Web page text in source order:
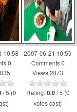
10:58
0
/ 5 (0
2007-06-21 10:59
Comments 0
Views 2873
Rating:0.0 / 5 (0
votes cast)